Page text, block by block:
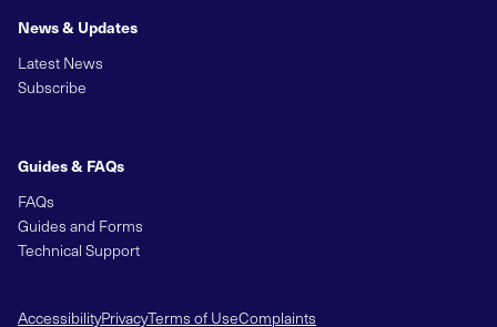
News & Updates
Latest News
Subscribe
Guides & FAQs
FAQs
Guides and Forms
Technical Support
AccessibilityPrivacyTerms of UseComplaints